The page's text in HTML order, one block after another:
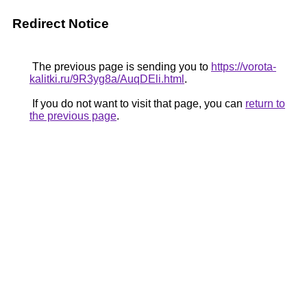
Redirect Notice
The previous page is sending you to https://vorota-
kalitki.ru/9R3yg8a/AuqDEli.html .
If you do not want to visit that page, you can return to
the previous page.